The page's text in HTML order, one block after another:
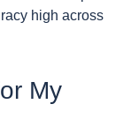
high across
My